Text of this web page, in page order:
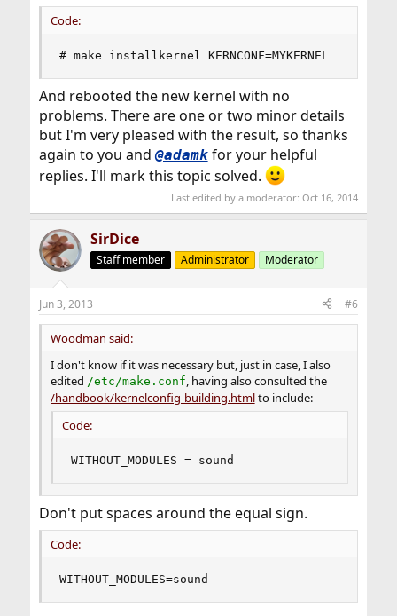
Code:
# make installkernel KERNCONF=MYKERNEL
And rebooted the new kernel with no
problems. There are one or two minor details
but I'm very pleased with the result, so thanks
again to you and @adamkfor your helpful
replies. I'll mark this topic solved.
Last edited by a moderator:Oct 16, 2014
SirDice
Staff member Administrator Moderator
Jun 3, 2013 #6
Woodman said:
I don't know if it was necessary but, just in case, I also
edited /etc/make.conf , having also consulted the
/handbook/kernelconfig-building.htmlto include:
Code:
WITHOUT_MODULES = sound
Don't put spaces around the equal sign.
Code:
WITHOUT_MODULES=sound